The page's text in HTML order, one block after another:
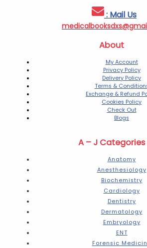
: Mail Us
About
My Account
Privacy Policy
Delivery Policy
Terms &
Exchange & Refund
Cookies Policy
Check Out
Blogs
A – J Categories
Anatomy
Anesthesiology
Biochemistry
Cardiology
Dentistry
Dermatology
Embryology
ENT
Forensic